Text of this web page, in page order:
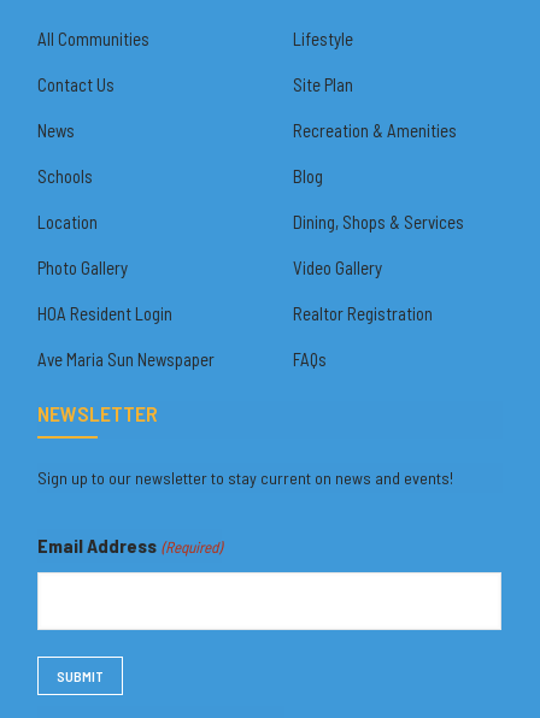
All Communities Lifestyle
Contact Us Site Plan
News Recreation & Amenities
Schools Blog
Location Dining, Shops & Services
Photo Gallery Video Gallery
HOA Resident Login Realtor Registration
Ave Maria Sun Newspaper FAQs
NEWSLETTER
Sign up to our newsletter to stay current on news and events!
Email Address (Required)